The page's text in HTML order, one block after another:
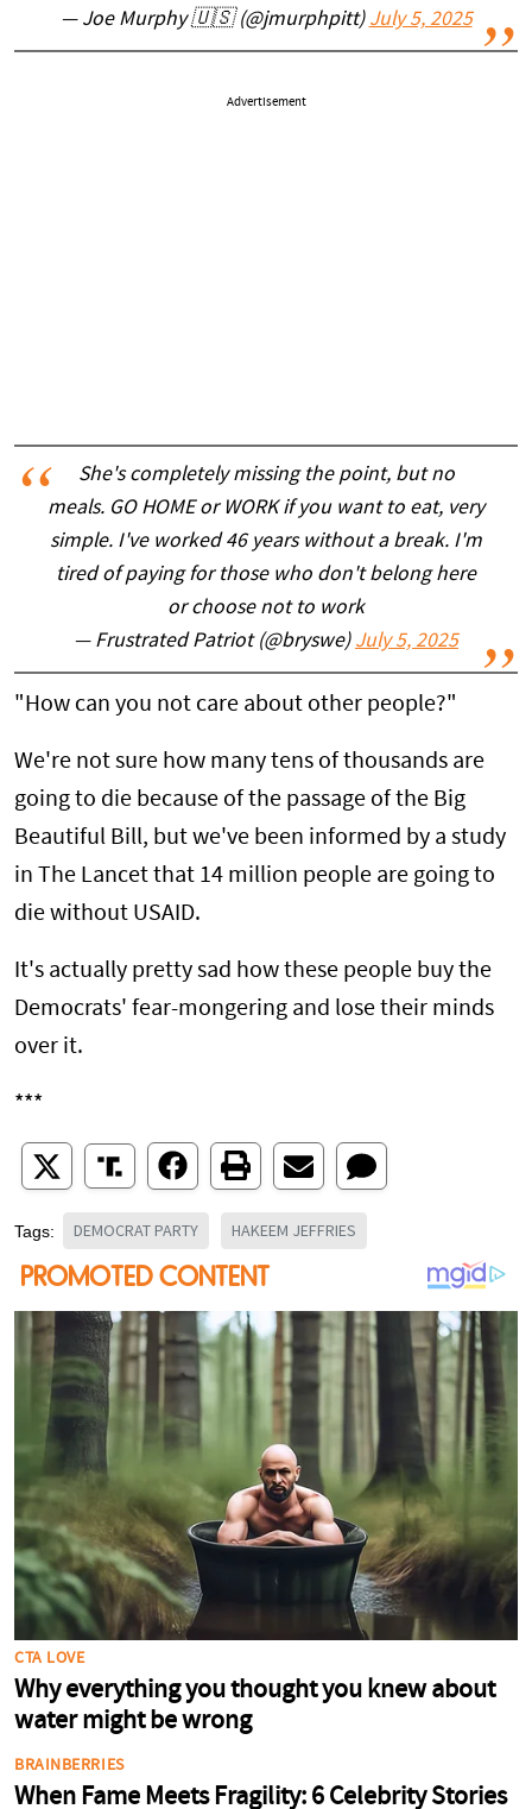
— Joe Murphy 🇺🇸 (@jmurphpitt) July 5, 2025
Advertisement
She's completely missing the point, but no
meals. GO HOME or WORK if you want to eat, very
simple. I've worked 46 years without a break. I'm
tired of paying for those who don't belong here
or choose not to work
— Frustrated Patriot (@bryswe) July 5, 2025
"How can you not care about other people?"
We're not sure how many tens of thousands are
going to die because of the passage of the Big
Beautiful Bill, but we've been informed by a study
in The Lancet that 14 million people are going to
die without USAID.
It's actually pretty sad how these people buy the
Democrats' fear-mongering and lose their minds
over it.
***
Tags: DEMOCRAT PARTY HAKEEM JEFFRIES